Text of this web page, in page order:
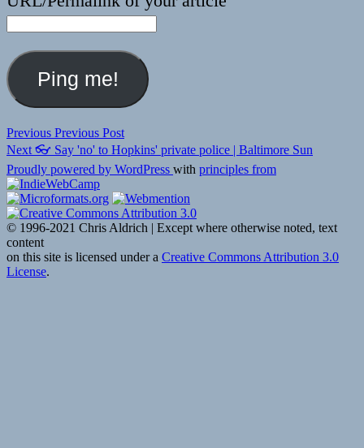
Post
navigation
Previous Previous
post:
Previous Post
Next Next
👓 Say 'no' to Hopkins' private police | Baltimore Sun
Proudly powered by WordPress with principles from
© 1996-2021 Chris Aldrich | Except where otherwise noted, text
content
on this site is licensed under a Creative Commons Attribution 3.0
License.